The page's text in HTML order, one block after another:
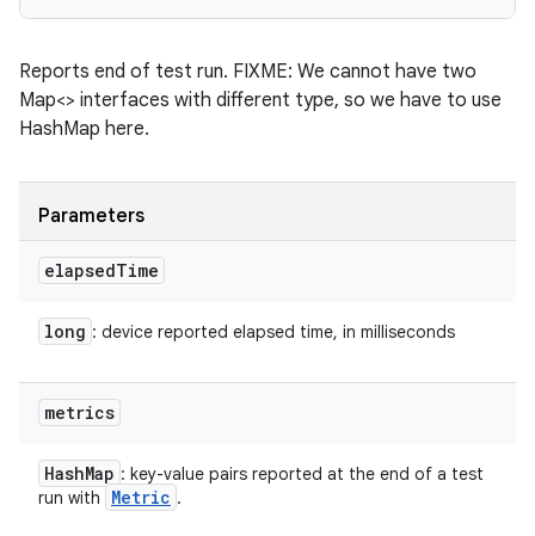
Reports end of test run. FIXME: We cannot have two
Map<> interfaces with different type, so we have to use
HashMap here.
Parameters
elapsedTime
long : device reported elapsed time, in milliseconds
metrics
HashMap : key-value pairs reported at the end of a test
run with
Metric .